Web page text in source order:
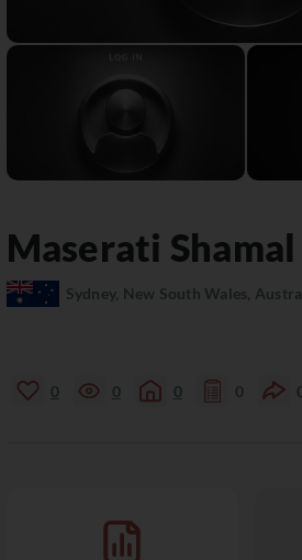
Maserati Shamal
Sydney, New South Wales,
0 0 0 0